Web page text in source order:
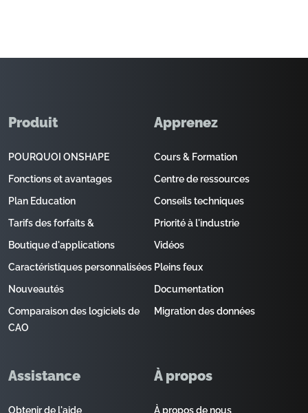
Produit
POURQUOI ONSHAPE
Fonctions et avantages
Plan Education
Tarifs des forfaits &
Boutique d'applications
Caractéristiques personnalisées
Nouveautés
Comparaison des logiciels de
CAO
Apprenez
Cours & Formation
Centre de ressources
Conseils techniques
Priorité à l'industrie
Vidéos
Pleins feux
Documentation
Migration des données
Assistance
Obtenir de l'aide
À propos
À propos de nous